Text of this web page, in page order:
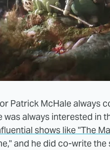
Patrick McHale always
was always interested in
shows like "The
and he did co-write